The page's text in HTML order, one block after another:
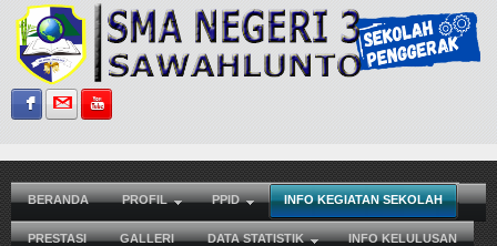
Sign in with Facebook
Sign in with Gmail
BERANDA PROFIL PPID INFO KEGIATAN SEKOLAH
PRESTASI GALLERI DATA STATISTIK INFO KELULUSAN